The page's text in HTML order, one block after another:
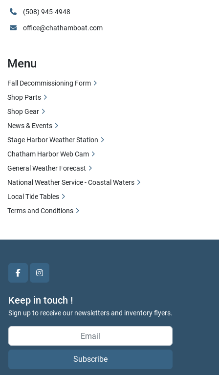
facebookinstagram
Keep in touch !
Sign up to receive our newsletters and inventory flyers.
Subscribe
(508) 945-4948
office@chathamboat.com
Menu
Fall Decommissioning Form
Shop Parts
Shop Gear
News & Events
Stage Harbor Weather Station
Chatham Harbor Web Cam
General Weather Forecast
National Weather Service - Coastal Waters
Local Tide Tables
Terms and Conditions